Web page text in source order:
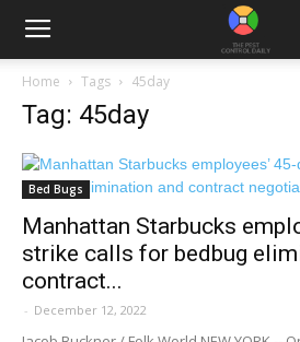
Home Tags 45day
Tag: 45day
Bed Bugs
Manhattan Starbucks
strike calls for bedbug
contract...
- December 12, 2022